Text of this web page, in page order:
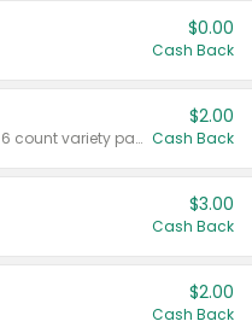
$0.00
Cash Back
Valid on 187 mL or 200 mL 6 count variety packs.
$2.00
Cash Back
$3.00
Cash Back
$2.00
Cash Back